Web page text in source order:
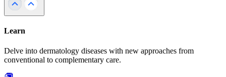
Learn
Delve into dermatology diseases with new approaches from
conventional to complementary care.